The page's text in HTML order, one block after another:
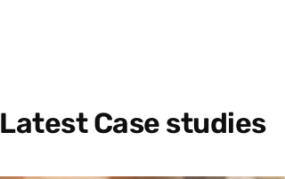
Latest Case studies